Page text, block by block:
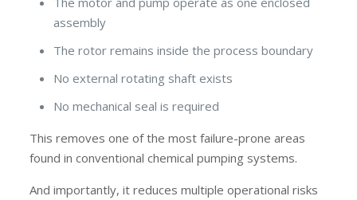
assembly
The rotor remains inside the process boundary
No external rotating shaft exists
No mechanical seal is required
This removes one of the most failure-prone areas
found in conventional chemical pumping systems.
And importantly, it reduces multiple operational risks